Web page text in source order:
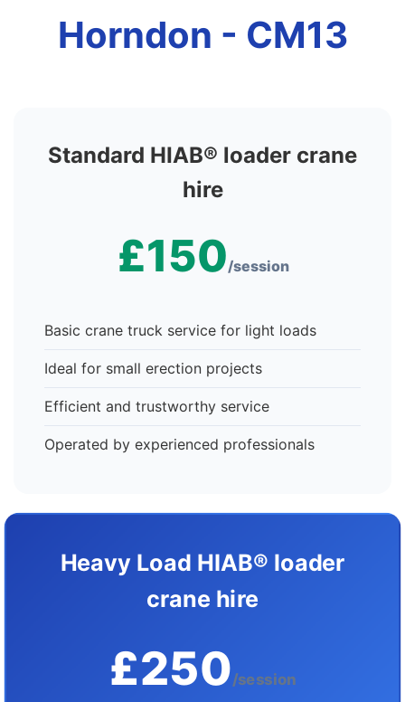
Horndon - CM13
Standard HIAB® loader crane
hire
£150/session
Basic crane truck service for light loads
Ideal for small erection projects
Efficient and trustworthy service
Operated by experienced professionals
Heavy Load HIAB® loader
crane hire
£250/session